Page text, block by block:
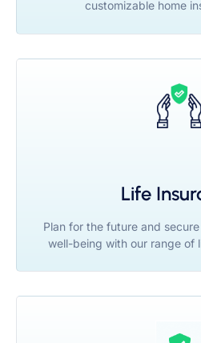
customizable home
Life
Plan for the future and
well-being with our range of